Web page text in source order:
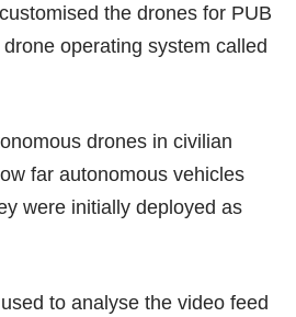
the drones for PUB
operating system called
drones in civilian
far autonomous vehicles
were initially deployed as
to analyse the video feed